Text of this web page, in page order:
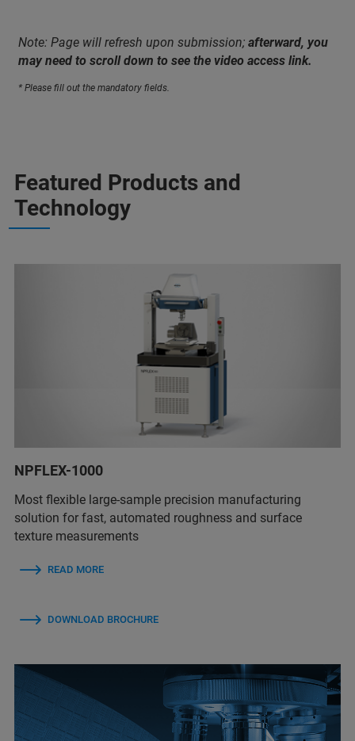
Note: Page will refresh upon submission; afterward, you
may need to scroll down to see the video access link.
* Please fill out the mandatory fields.
Featured Products and
Technology
NPFLEX-1000
Most flexible large-sample precision manufacturing
solution for fast, automated roughness and surface
texture measurements
READ MORE
DOWNLOAD BROCHURE